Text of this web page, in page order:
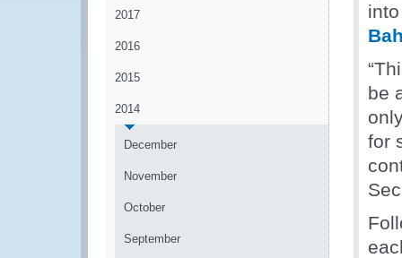
2017
2016
2015
2014
December
November
October
September
be
for